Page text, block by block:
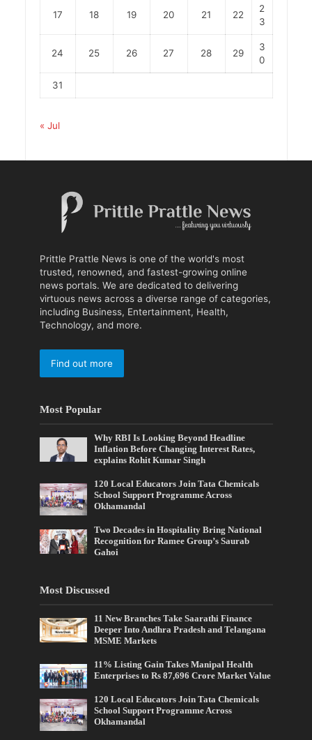
17 18 19 20 21 22
2
3
24 25 26 27 28 29
3
0
31
« Jul
Prittle Prattle News is one of the world's most
trusted, renowned, and fastest-growing online
news portals. We are dedicated to delivering
virtuous news across a diverse range of categories,
including Business, Entertainment, Health,
Technology, and more.
Find out more
Most Popular
Why RBI Is Looking Beyond Headline
Inflation Before Changing Interest Rates,
explains Rohit Kumar Singh
120 Local Educators Join Tata Chemicals
School Support Programme Across
Okhamandal
Two Decades in Hospitality Bring National
Recognition for Ramee Group’s Saurab
Gahoi
Most Discussed
11 New Branches Take Saarathi Finance
Deeper Into Andhra Pradesh and Telangana
MSME Markets
11% Listing Gain Takes Manipal Health
Enterprises to Rs 87,696 Crore Market Value
120 Local Educators Join Tata Chemicals
School Support Programme Across
Okhamandal